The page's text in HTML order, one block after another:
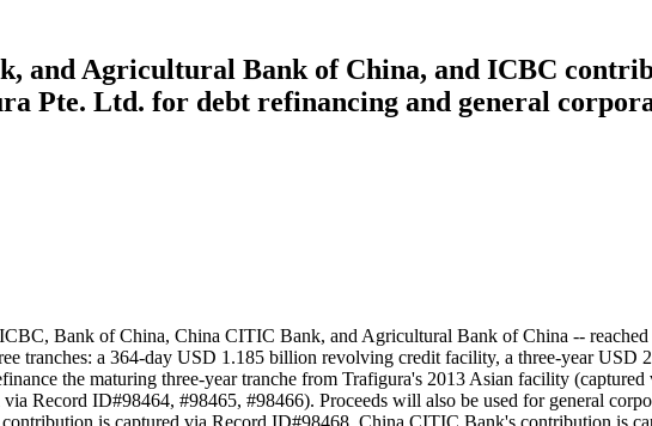
and Agricultural Bank of China, and ICBC
Pte. Ltd. for debt refinancing and general
Bank of China, China CITIC Bank, and Agricultural Bank of China --
tranches: a 364-day USD 1.185 billion revolving credit facility, a three-year
the maturing three-year tranche from Trafigura's 2013 Asian facility
Record ID#98464, #98465, #98466). Proceeds will also be used for general